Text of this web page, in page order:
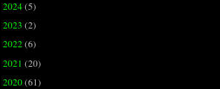
2024(5)
2023 (2)
2022(6)
2021 (20)
2020(61)